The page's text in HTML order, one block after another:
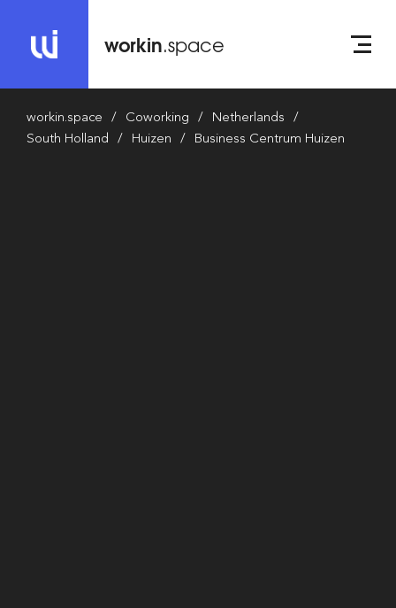
workin.space
workin.space Coworking
Netherlands
South Holland
Huizen Business Centrum Huizen